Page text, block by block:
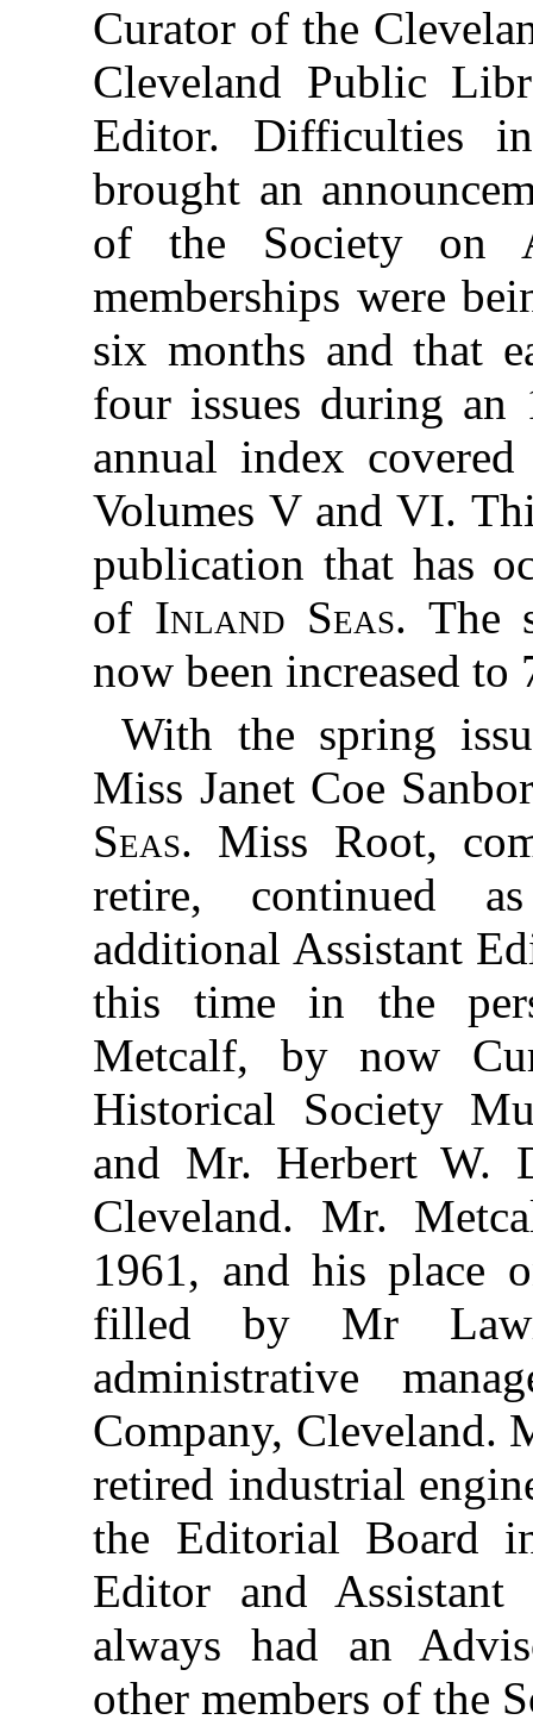
Curator of the
Cleveland Public
Editor. Difficulties
brought an
of the Society on
memberships were
six months and that
four issues during an
annual index
Volumes V and VI.
publication that has
of Inland Seas. The
now been increased to
With the spring
Miss Janet Coe
Seas. Miss Root,
retire, continued
additional Assistant
this time in the
Metcalf, by now
Historical Society
and Mr. Herbert W.
Cleveland. Mr.
1961, and his place
filled by Mr
administrative
Company, Cleveland.
retired industrial
the Editorial Board
Editor and
always had an
other members of the